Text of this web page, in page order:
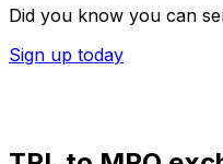
Did you know you can
Sign up today